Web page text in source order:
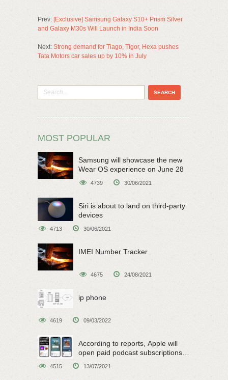
Prev: [Exclusive] Samsung Galaxy S10+ Prism Silver
and Galaxy M30s Will Launch in India Soon
Next: Strong demand for Tiago, Tigor, Hexa pushes
Tata Motors car sales up by 10% in July
MOST POPULAR
Samsung will showcase the new
Wear OS experience on June 28
4739 30/06/2021
Siri is about to land on third-party
devices
4713 30/06/2021
IMEI Number Tracker
4675 24/08/2021
ip phone
4619 09/03/2022
According to reports, Apple will
open paid podcast subscriptions
4515 13/07/2021